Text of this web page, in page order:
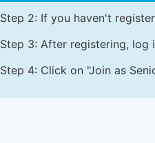
Step 2: If you haven't
Step 3: After registering, log
Step 4: Click on "Join as